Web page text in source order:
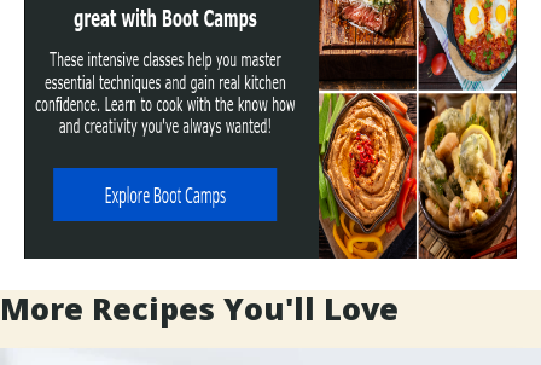
More Recipes You'll Love